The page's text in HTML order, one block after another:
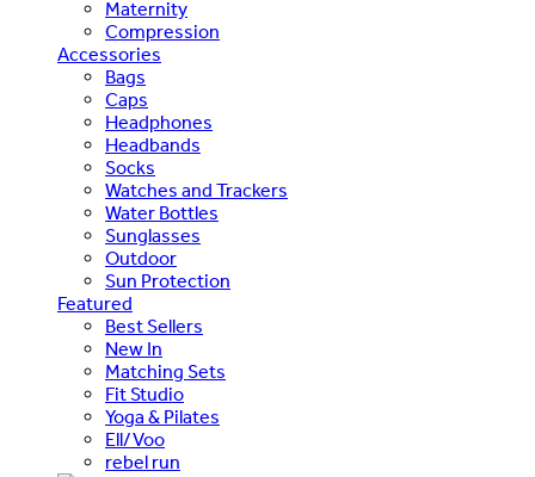
Maternity
Compression
Accessories
Bags
Caps
Headphones
Headbands
Socks
Watches and Trackers
Water Bottles
Sunglasses
Outdoor
Sun Protection
Featured
Best Sellers
New In
Matching Sets
Fit Studio
Yoga & Pilates
Ell/Voo
rebel run